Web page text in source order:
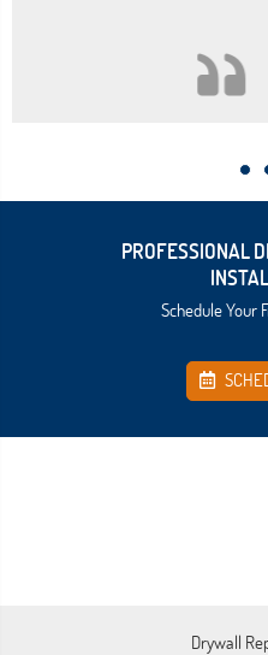
PROFESSIONAL
Schedule Your
Drywall